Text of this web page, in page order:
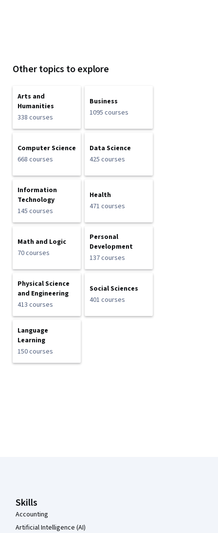
Other topics to explore
Arts and
Humanities
338 courses
Business
1095 courses
Computer Science
668 courses
Data Science
425 courses
Information
Technology
145 courses
Health
471 courses
Math and Logic
70 courses
Personal
Development
137 courses
Physical Science
and Engineering
413 courses
Social Sciences
401 courses
Language
Learning
150 courses
Skills
Accounting
Artificial Intelligence (AI)